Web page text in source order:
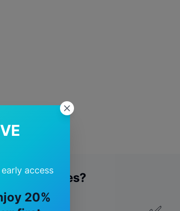
access
20%
Blades?